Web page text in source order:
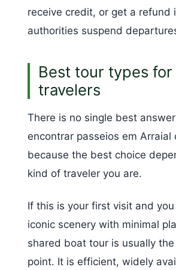
receive credit, or get a refund
authorities suspend
Best tour types
travelers
There is no single best
encontrar passeios em Arraial
because the best choice
kind of traveler you are.
If this is your first visit and
iconic scenery with minimal
shared boat tour is usually
point. It is efficient, widely